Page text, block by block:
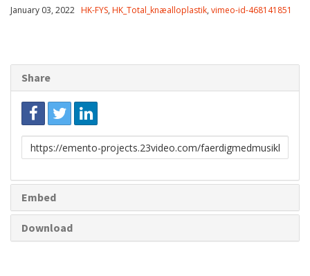
January 03, 2022 HK-FYS, HK_Total_knæalloplastik, vimeo-id-468141851
Share
Link
to
Embed
Download